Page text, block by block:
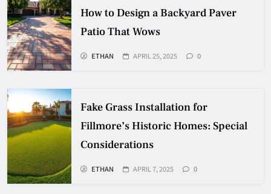
How to Design a Backyard Paver
Patio That Wows
ETHAN APRIL 25, 2025 0
Fake Grass Installation for
Fillmore’s Historic Homes: Special
Considerations
ETHAN APRIL 7, 2025 0